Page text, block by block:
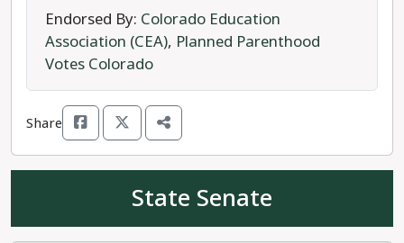
protections against discrimination. Hood served
as vice chairman of the Colorado Disability
Funding Committee. Hood is running to keep the
CU system affordable and fight for the rights of
campus workers.
Hood's Republican opponent Eric Rinard is an
engineer and graduate of the University of
Colorado at Boulder, and serves as a board
Endorsed By: Colorado Education
Association (CEA), Planned Parenthood
Votes Colorado
Share
State Senate